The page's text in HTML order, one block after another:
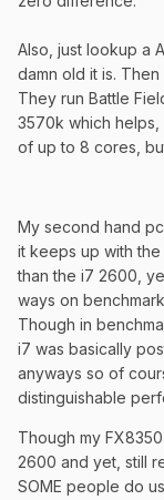
Also, just lookup a
damn old it is.
They run Battle
3570k which
of up to 8 cores,
My second hand
it keeps up with
than the i7 2600,
ways on
Though in
i7 was basically
anyways so of
distinguishable
Though my
2600 and yet, still
SOME people do